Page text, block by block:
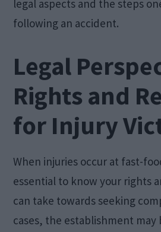
legal aspects and the steps
following an accident.
Legal
Rights and
for Injury
When injuries occur at fast-
essential to know your rights
can take towards seeking
cases, the establishment may